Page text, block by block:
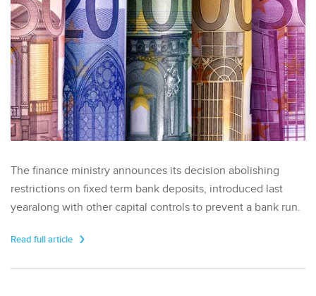
The finance ministry announces its decision abolishing
restrictions on fixed term bank deposits, introduced last
yearalong with other capital controls to prevent a bank run.
Read full article